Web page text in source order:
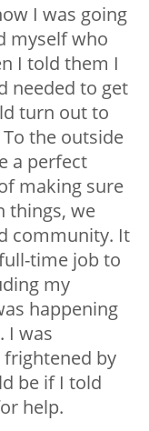
I was going
myself who
I told them I
needed to get
turn out to
the outside
a perfect
making sure
things, we
community. It
time job to
my
happening
I was
frightened by
be if I told
help.